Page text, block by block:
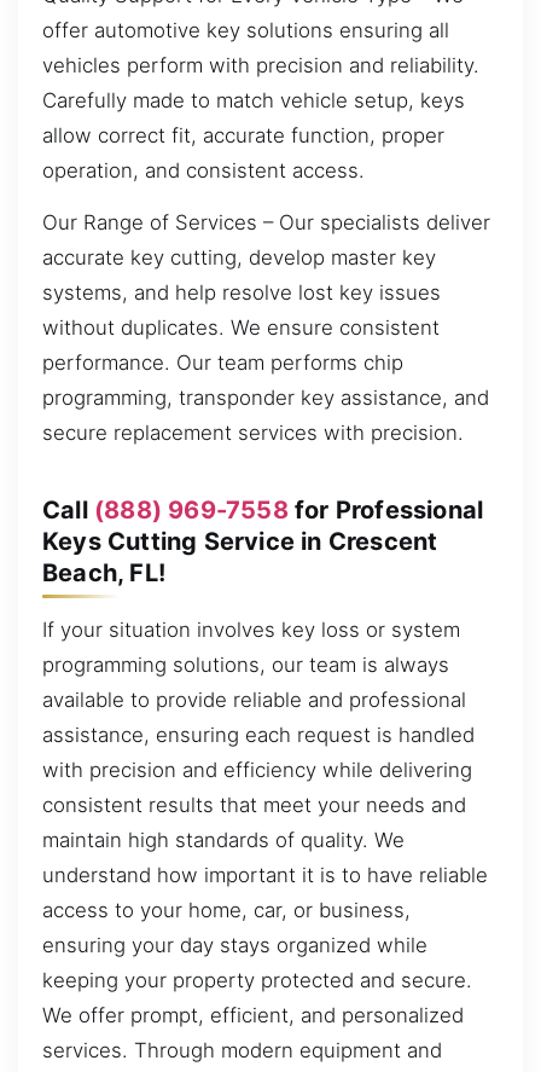
offer automotive key solutions ensuring all
vehicles perform with precision and reliability.
Carefully made to match vehicle setup, keys
allow correct fit, accurate function, proper
operation, and consistent access.
Our Range of Services – Our specialists deliver
accurate key cutting, develop master key
systems, and help resolve lost key issues
without duplicates. We ensure consistent
performance. Our team performs chip
programming, transponder key assistance, and
secure replacement services with precision.
Call (888) 969-7558for Professional
Keys Cutting Service in Crescent
Beach, FL!
If your situation involves key loss or system
programming solutions, our team is always
available to provide reliable and professional
assistance, ensuring each request is handled
with precision and efficiency while delivering
consistent results that meet your needs and
maintain high standards of quality. We
understand how important it is to have reliable
access to your home, car, or business,
ensuring your day stays organized while
keeping your property protected and secure.
We offer prompt, efficient, and personalized
services. Through modern equipment and